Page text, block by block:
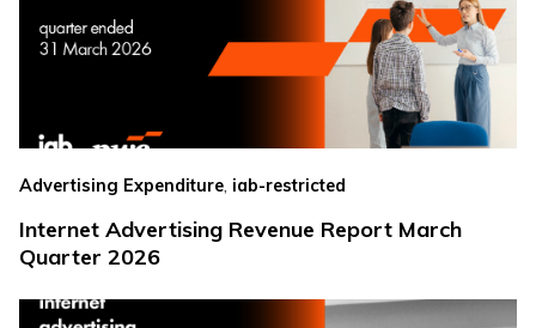
Advertising Expenditure, iab-restricted
Internet Advertising Revenue Report March
Quarter 2026